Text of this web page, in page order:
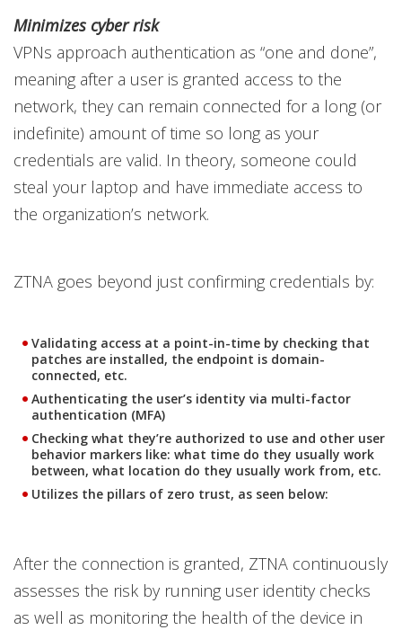
Minimizes cyber risk
VPNs approach authentication as “one and done”,
meaning after a user is granted access to the
network, they can remain connected for a long (or
indefinite) amount of time so long as your
credentials are valid. In theory, someone could
steal your laptop and have immediate access to
the organization’s network.
ZTNA goes beyond just confirming credentials by:
Validating access at a point-in-time by checking that
patches are installed, the endpoint is domain-
connected, etc.
Authenticating the user’s identity via multi-factor
authentication (MFA)
Checking what they’re authorized to use and other user
behavior markers like: what time do they usually work
between, what location do they usually work from, etc.
Utilizes the pillars of zero trust, as seen below:
After the connection is granted, ZTNA continuously
assesses the risk by running user identity checks
as well as monitoring the health of the device in